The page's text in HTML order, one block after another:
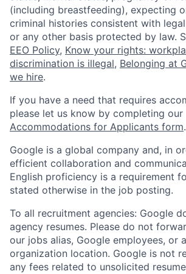
(including breastfeeding), expecting
criminal histories consistent with
or any other basis protected by law.
EEO Policy, Know your rights:
discrimination is illegal, Belonging at
we hire.
If you have a need that requires
please let us know by completing our
Accommodations for Applicants form.
Google is a global company and, in
efficient collaboration and
English proficiency is a requirement
stated otherwise in the job posting.
To all recruitment agencies: Google
agency resumes. Please do not
our jobs alias, Google employees, or
organization location. Google is not
any fees related to unsolicited